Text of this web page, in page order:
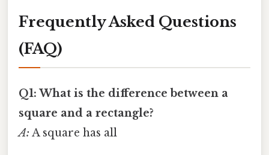
Frequently Asked Questions
(FAQ)
Q1: What is the difference between a
square and a rectangle?
A: A square has all